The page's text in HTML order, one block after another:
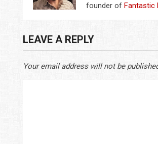
founder ofFantastic
LEAVE A REPLY
Your email address will not be